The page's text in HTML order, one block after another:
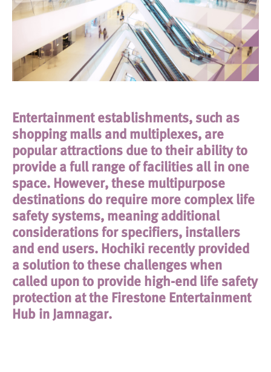
Entertainment establishments, such as
shopping malls and multiplexes, are
popular attractions due to their ability to
provide a full range of facilities all in one
space. However, these multipurpose
destinations do require more complex life
safety systems, meaning additional
considerations for specifiers, installers
and end users. Hochiki recently provided
a solution to these challenges when
called upon to provide high-end life safety
protection at the Firestone Entertainment
Hub in Jamnagar.